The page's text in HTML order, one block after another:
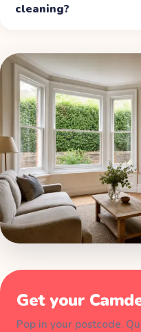
cleaning?
Get your
Pop in your postcode.